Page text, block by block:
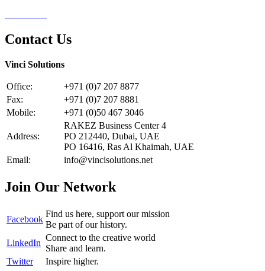
Contact Us
Vinci Solutions
Office:
+971 (0)7 207 8877
Fax:
+971 (0)7 207 8881
Mobile:
+971 (0)50 467 3046
Address:
RAKEZ Business Center 4
PO 212440, Dubai, UAE
PO 16416, Ras Al Khaimah, UAE
Email:
info@vincisolutions.net
Join Our Network
Facebook
Find us here, support our mission
Be part of our history.
LinkedIn
Connect to the creative world
Share and learn.
Twitter
Inspire higher.